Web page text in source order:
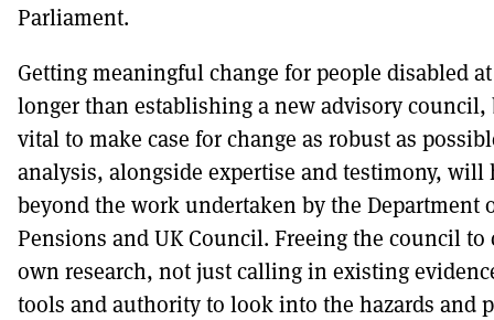
Parliament.
Getting meaningful change for people disabled
longer than establishing a new advisory council,
vital to make case for change as robust as
analysis, alongside expertise and testimony, will
beyond the work undertaken by the Department
Pensions and UK Council. Freeing the council
own research, not just calling in existing
tools and authority to look into the hazards and